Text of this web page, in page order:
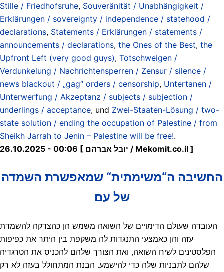
Stille / Friedhofsruhe, Souveränität / Unabhängigkeit /
Erklärungen / sovereignty / independence / statehood /
declarations, Statements / Erklärungen / statements /
announcements / declarations, the Ones of the Best, the
Upfront Left (very good guys), Totschweigen /
Verdunkelung / Nachrichtensperren / Zensur / silence /
news blackout / „gag“ orders / censorship, Untertanen /
Unterwerfung / Akzeptanz / subjects / subjection /
underlings / acceptance, und Zwei-Staaten-Lösung / two-
state solution / ending the occupation of Palestine / from
Sheikh Jarrah to Jenin – Palestine will be free!.
26.10.2025 - 00:06 [ יובל אברהם / Mekomit.co.il ]
החשיבה ה“משימתית“ שמאפשרת השמדה
של עם
העובדה שעולם הדימויים של השואה משמש הן כהצדקה להשמדת
עזה והן כאמצעי התנגדות לה משקפת בין היתר את כפיפות
הפלסטינים לשיח השואה, ואת הצורך שלהם להכניס את הטרגדיה
שלהם לתבניות שלה כדי להישמע. הבנת המתחולל בעזה לא רק